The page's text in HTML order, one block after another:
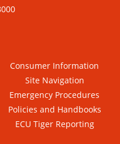
Consumer Information
Site Navigation
Emergency Procedures
Policies and Handbooks
ECU Tiger Reporting